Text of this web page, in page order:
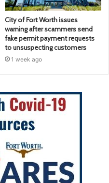
City of Fort Worth issues
warning after scammers send
fake permit payment requests
to unsuspecting customers
1 week ago